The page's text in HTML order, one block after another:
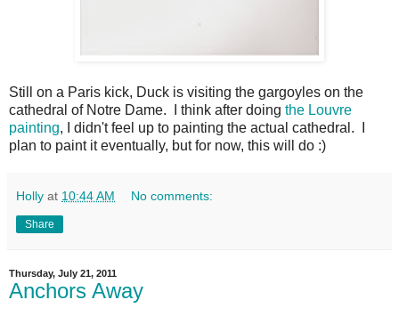
Still on a Paris kick, Duck is visiting the gargoyles on the
cathedral of Notre Dame. I think after doing the Louvre
painting, I didn't feel up to painting the actual cathedral. I
plan to paint it eventually, but for now, this will do :)
Holly at 10:44 AM No comments:
Share
Thursday, July 21, 2011
Anchors Away